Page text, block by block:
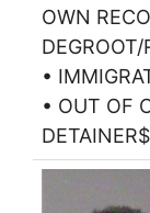
OWN
•
• OUT OF